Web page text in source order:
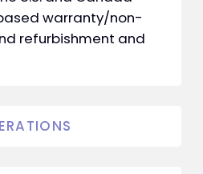
warranty/non-
refurbishment and